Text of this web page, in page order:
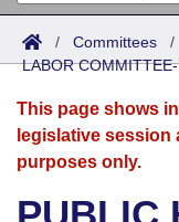
Search
Joint
Senate
House
Acts
Search by
Advanced Search
Bills
Search by
Advanced Search
Calendars
Meetings and
Arkansas Law
/ Committees /
LABOR
This page shows
legislative
purposes only.